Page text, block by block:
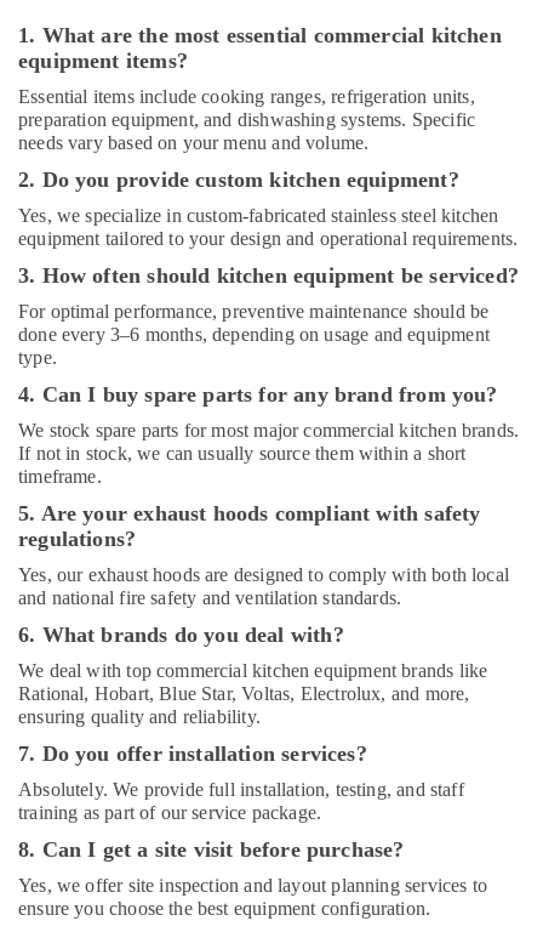
Bertos
Suppliers
in
Deira
Industrial
Equipments
in
Dubai
Potis
and
Spare
Parts
in
Catering
Equipment
in
Deira
1. What are the most essential commercial kitchen
equipment items?
Essential items include cooking ranges, refrigeration units,
preparation equipment, and dishwashing systems. Specific
needs vary based on your menu and volume.
2. Do you provide custom kitchen equipment?
Yes, we specialize in custom-fabricated stainless steel kitchen
equipment tailored to your design and operational requirements.
3. How often should kitchen equipment be serviced?
For optimal performance, preventive maintenance should be
done every 3–6 months, depending on usage and equipment
type.
4. Can I buy spare parts for any brand from you?
We stock spare parts for most major commercial kitchen brands.
If not in stock, we can usually source them within a short
timeframe.
5. Are your exhaust hoods compliant with safety
regulations?
Yes, our exhaust hoods are designed to comply with both local
and national fire safety and ventilation standards.
6. What brands do you deal with?
We deal with top commercial kitchen equipment brands like
Rational, Hobart, Blue Star, Voltas, Electrolux, and more,
ensuring quality and reliability.
7. Do you offer installation services?
Absolutely. We provide full installation, testing, and staff
training as part of our service package.
8. Can I get a site visit before purchase?
Yes, we offer site inspection and layout planning services to
ensure you choose the best equipment configuration.